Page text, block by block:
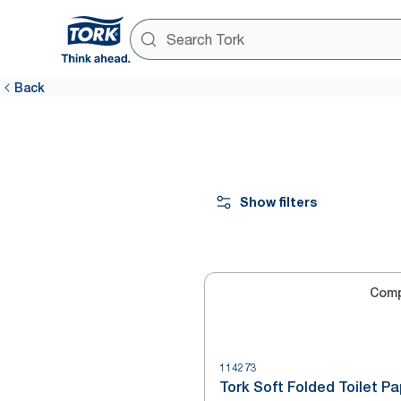
Back
Show filters
114273
Tork Soft Folded Toilet